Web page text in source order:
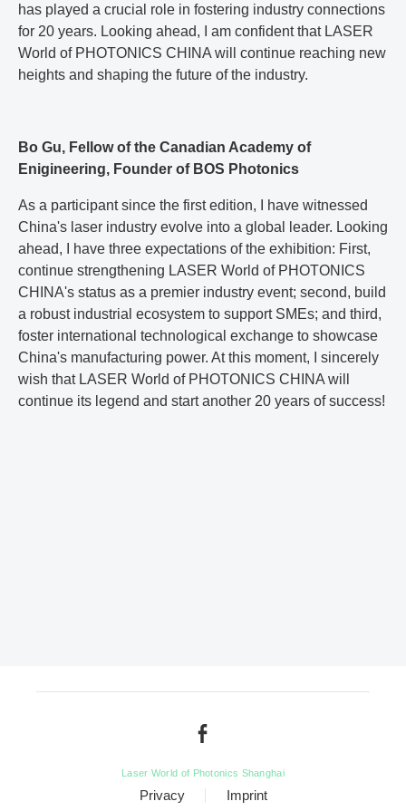
has played a crucial role in fostering industry connections
for 20 years. Looking ahead, I am confident that LASER
World of PHOTONICS CHINA will continue reaching new
heights and shaping the future of the industry.
Bo Gu, Fellow of the Canadian Academy of
Enigineering, Founder of BOS Photonics
As a participant since the first edition, I have witnessed
China's laser industry evolve into a global leader. Looking
ahead, I have three expectations of the exhibition: First,
continue strengthening LASER World of PHOTONICS
CHINA's status as a premier industry event; second, build
a robust industrial ecosystem to support SMEs; and third,
foster international technological exchange to showcase
China's manufacturing power. At this moment, I sincerely
wish that LASER World of PHOTONICS CHINA will
continue its legend and start another 20 years of success!
Laser World of Photonics Shanghai
Privacy Imprint